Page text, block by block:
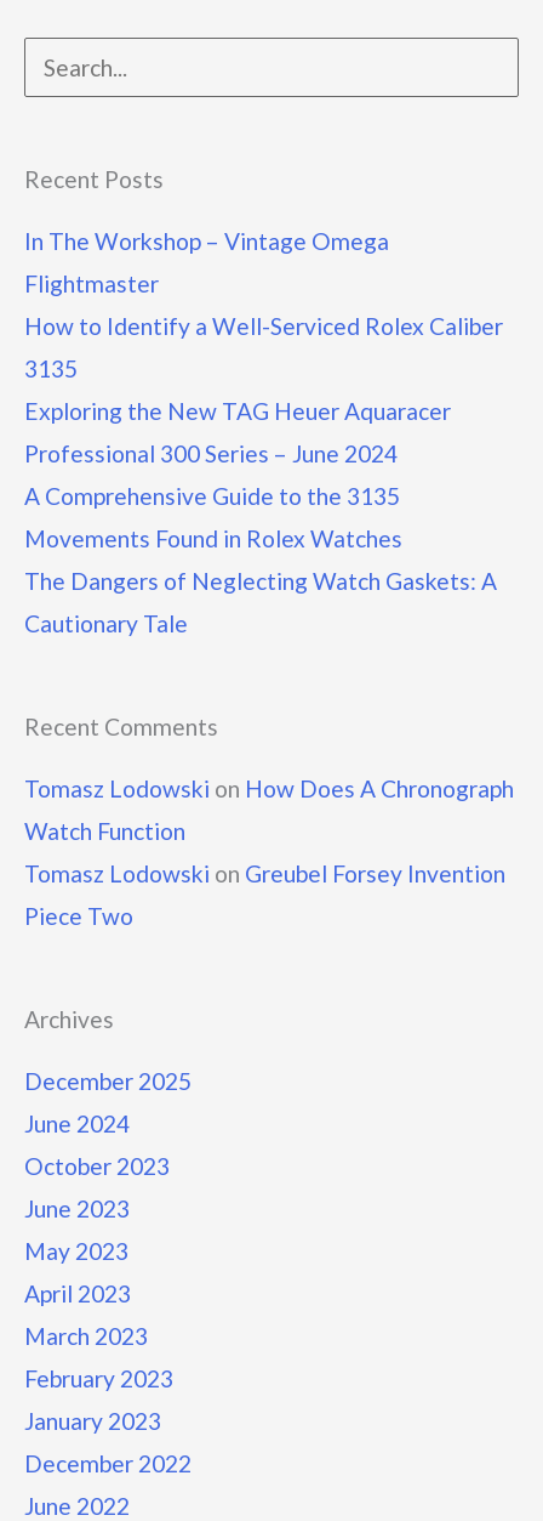
Recent Posts
In The Workshop – Vintage Omega
Flightmaster
How to Identify a Well-Serviced Rolex Caliber
3135
Exploring the New TAG Heuer Aquaracer
Professional 300 Series – June 2024
A Comprehensive Guide to the 3135
Movements Found in Rolex Watches
The Dangers of Neglecting Watch Gaskets: A
Cautionary Tale
Recent Comments
Tomasz Lodowski on How Does A Chronograph
Watch Function
Tomasz Lodowski on Greubel Forsey Invention
Piece Two
Archives
December 2025
June 2024
October 2023
June 2023
May 2023
April 2023
March 2023
February 2023
January 2023
December 2022
June 2022